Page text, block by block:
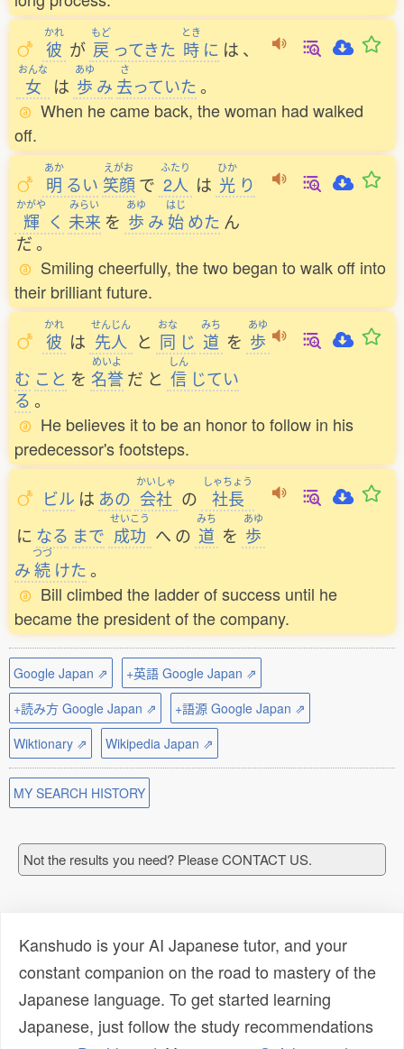
かれ
彼 が
もど
戻 ってきた
とき
時 に は 、
おんな
女 は
あゆ
歩 み
さ
去っていた 。
When he came back, the woman had walked
off.
あか
明 るい
えがお
笑顔 で
ふたり
2人 は
ひか
光 り
かがや
輝 く
みらい
未来 を
あゆ
歩 み
はじ
始めた ん
だ。
Smiling cheerfully, the two began to walk off into
their brilliant future.
かれ
彼 は
せんじん
先人 と
おな
同 じ
みち
道 を
あゆ
歩
む こと を
めいよ
名誉 だ と
しん
信 じてい
る。
He believes it to be an honor to follow in his
predecessor's footsteps.
ビル は あの
かいしゃ
会社 の
しゃちょう
社長
に なる まで
せいこう
成功 へ の
みち
道 を
あゆ
歩
み
つづ
続 けた 。
Bill climbed the ladder of success until he
became the president of the company.
Google Japan ⇗
+英語 Google Japan ⇗
+読み方 Google Japan ⇗
+語源 Google Japan ⇗
Wiktionary ⇗
Wikipedia Japan ⇗
MY SEARCH HISTORY
Not the results you need? Please CONTACT US.
Kanshudo is your AI Japanese tutor, and your
constant companion on the road to mastery of the
Japanese language. To get started learning
Japanese, just follow the study recommendations